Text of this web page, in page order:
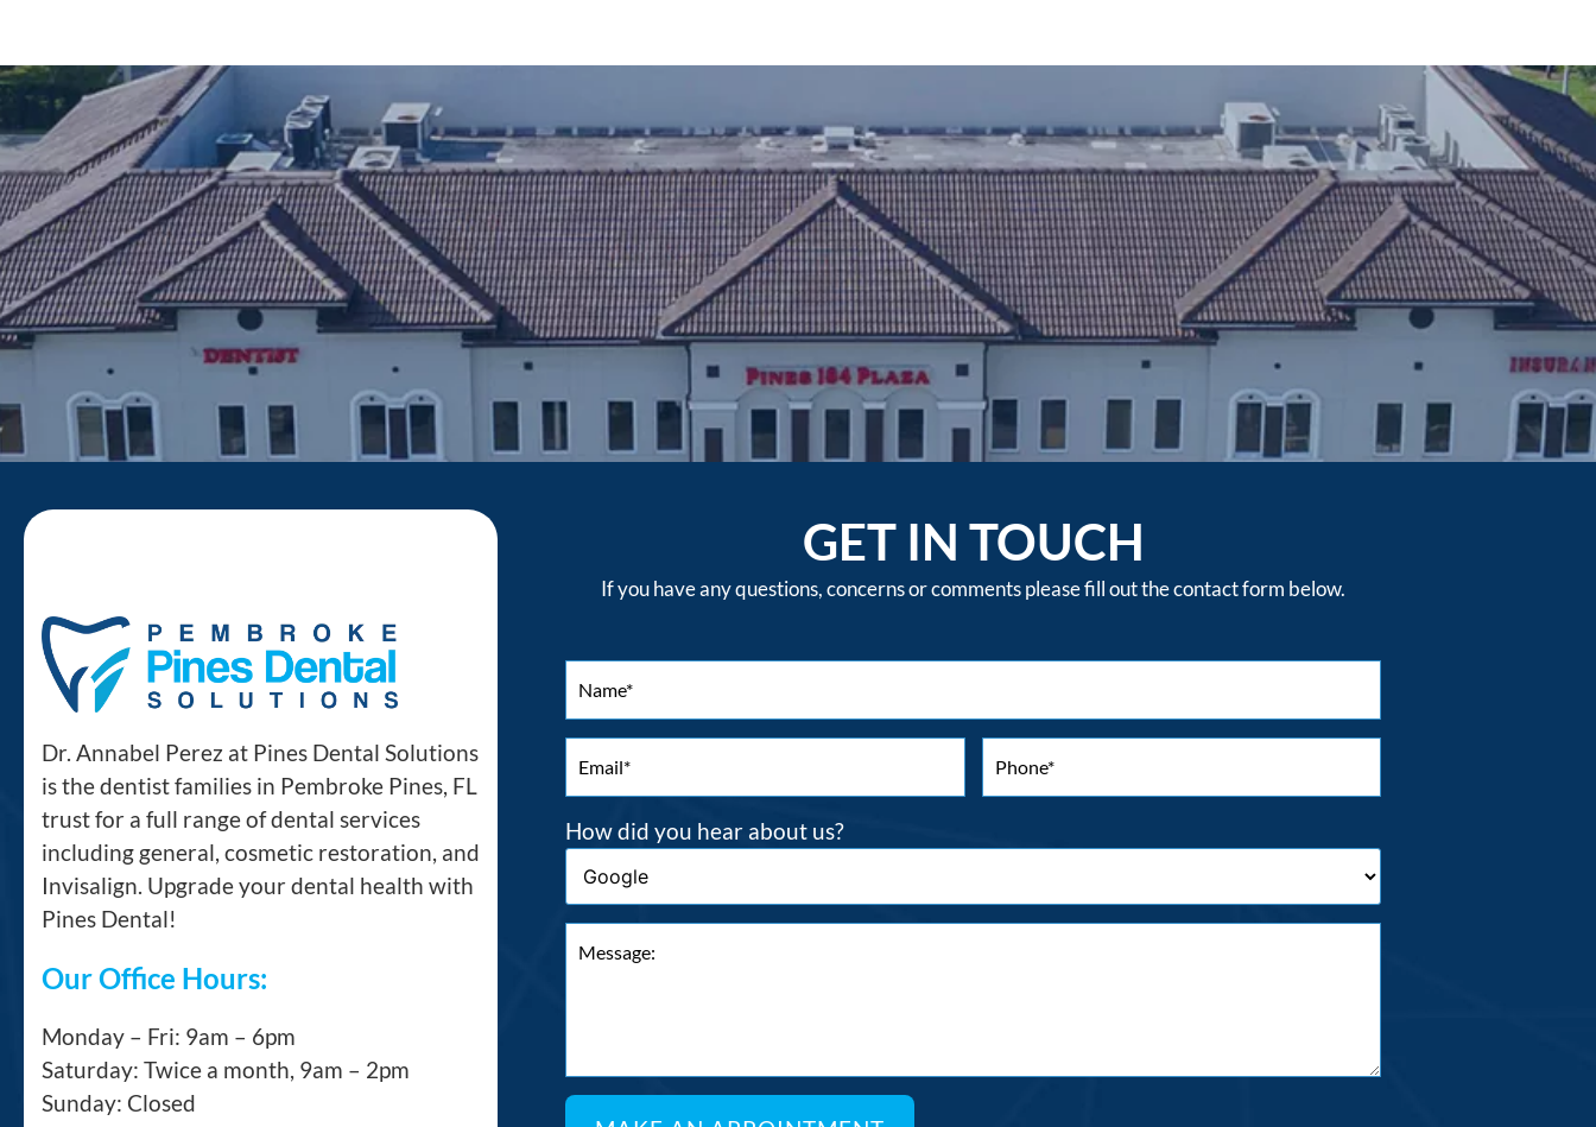
Dr. Annabel Perez at Pines Dental Solutions
is the dentist families in Pembroke Pines, FL
trust for a full range of dental services
including general, cosmetic restoration, and
Invisalign. Upgrade your dental health with
Pines Dental!
Our Office Hours:
Monday – Fri: 9am – 6pm
Saturday: Twice a month, 9am – 2pm
Sunday: Closed
GET IN TOUCH
If you have any questions, concerns or comments please fill out the contact form below.
How did you hear about us?